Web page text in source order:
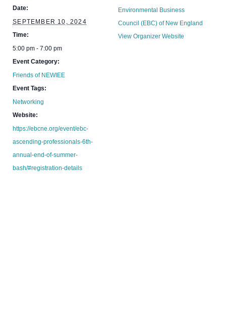
Date:
SEPTEMBER 10, 2024
Time:
5:00 pm - 7:00 pm
Event Category:
Friends of NEWIEE
Event Tags:
Networking
Website:
https://ebcne.org/event/ebc-
ascending-professionals-6th-
annual-end-of-summer-
bash/#registration-details
Environmental Business
Council (EBC) of New England
View Organizer Website